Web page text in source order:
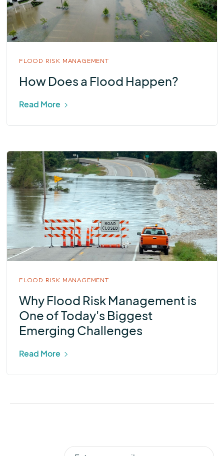
FLOOD RISK MANAGEMENT
How Does a Flood Happen?
Read More
FLOOD RISK MANAGEMENT
Why Flood Risk Management is
One of Today's Biggest
Emerging Challenges
Read More